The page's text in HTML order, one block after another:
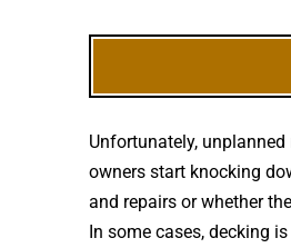
Unfortunately,
owners start knocking
and repairs or whether
In some cases, decking